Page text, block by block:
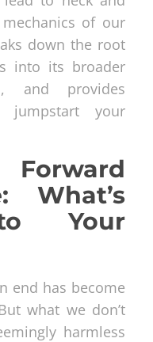
of our
down the root
into its broader
and provides
jumpstart your
Forward
What’s
Your
end has become
what we don’t
harmless